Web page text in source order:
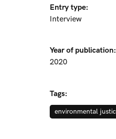
Entry type:
Interview
Year of publication:
2020
Tags:
environmental